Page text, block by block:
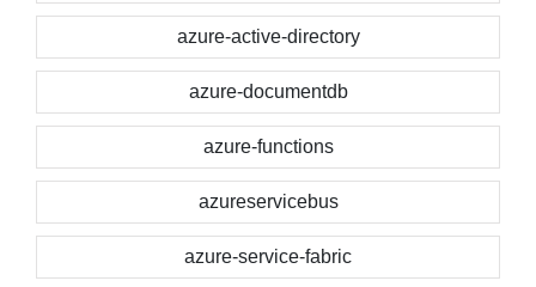
azure-active-directory
azure-documentdb
azure-functions
azureservicebus
azure-service-fabric